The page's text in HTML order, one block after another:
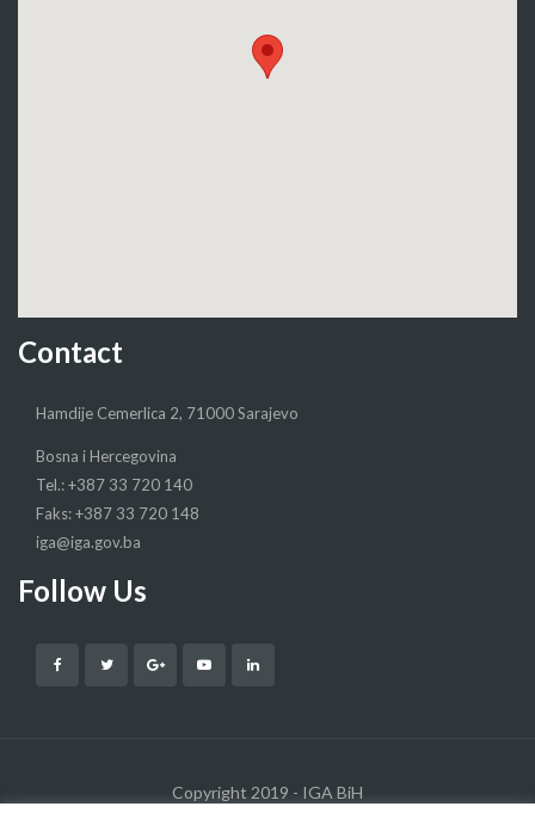
Contact
Hamdije Cemerlica 2, 71000 Sarajevo
Bosna i Hercegovina
Tel.: +387 33 720 140
Faks: +387 33 720 148
iga@iga.gov.ba
Follow Us
Copyright 2019 - IGA BiH